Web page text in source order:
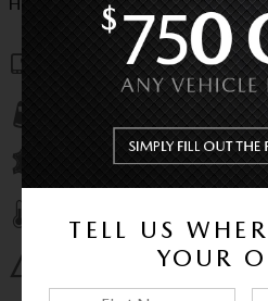
Navigation system
Lane departure
Leather upholstery
Emergency communication
TELL US
YOUR